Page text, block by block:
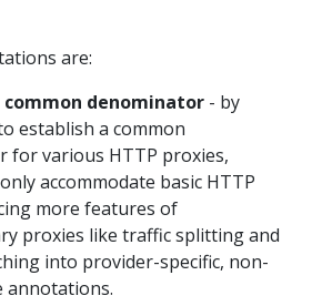
are:
denominator - by
establish a common
for various HTTP proxies,
accommodate basic HTTP
more features of
proxies like traffic splitting and
into provider-specific, non-
annotations.